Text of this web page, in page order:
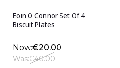
Eoin O Connor Set Of 4
Biscuit Plates
Now:€20.00
Was:€40.00